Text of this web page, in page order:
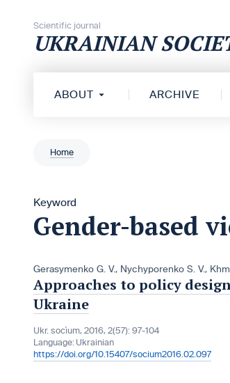
Scientific journal
UKRAINIAN
ABOUT ARCHIVE
Home
Keyword
Gender-based
Gerasymenko G. V., Nychyporenko S. V.,
Approaches to policy
Ukraine
Ukr. socìum, 2016, 2(57): 97-104
Language: Ukrainian
https://doi.org/10.15407/socium2016.02.097